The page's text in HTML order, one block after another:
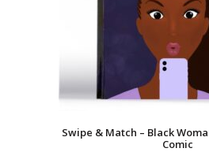
Swipe & Match – Black
Comic